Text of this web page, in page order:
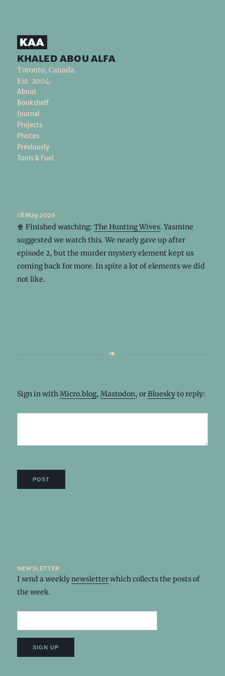
khaled abou alfa
Toronto, Canada.
Est. 2004.
About
Bookshelf
Journal
Projects
Photos
Previously
Tools & Fuel
18 May 2026
🍿 Finished watching: The Hunting Wives. Yasmine
suggested we watch this. We nearly gave up after
episode 2, but the murder mystery element kept us
coming back for more. In spite a lot of elements we did
not like.
Sign in withMicro.blog, Mastodon, orBlueskyto reply:
newsletter
I send a weeklynewsletterwhich collects the posts of
the week.